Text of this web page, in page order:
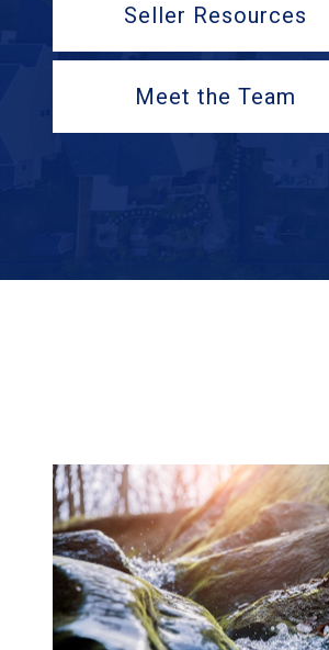
Seller Resources
Meet the Team